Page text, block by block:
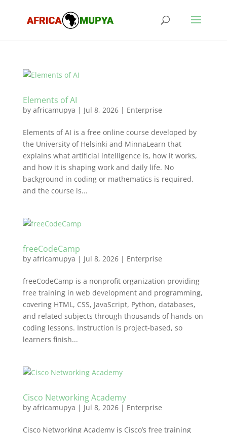
Elements of AI
by africamupya | Jul 8, 2026| Enterprise
Elements of AI is a free online course developed by
the University of Helsinki and MinnaLearn that
explains what artificial intelligence is, how it works,
and how it is shaping work and daily life. No
background in coding or mathematics is required,
and the course is...
freeCodeCamp
by africamupya | Jul 8, 2026| Enterprise
freeCodeCamp is a nonprofit organization providing
free training in web development and programming,
covering HTML, CSS, JavaScript, Python, databases,
and related subjects through thousands of hands-on
coding lessons. Instruction is project-based, so
learners finish...
Cisco Networking Academy
by africamupya | Jul 8, 2026| Enterprise
Cisco Networking Academy is Cisco’s free training